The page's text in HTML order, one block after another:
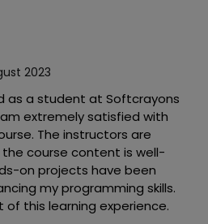
2023
as a student at Softcrayons
extremely satisfied with
The instructors are
course content is well-
on projects have been
my programming skills.
this learning experience.